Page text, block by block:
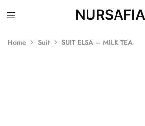
NURSAFIA
Nursafia
Truly
Home Suit SUIT ELSA – MILK TEA